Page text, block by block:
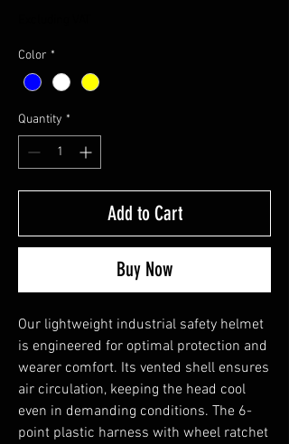
Color *
Quantity *
Add to Cart
Buy Now
Our lightweight industrial safety helmet
is engineered for optimal protection and
wearer comfort. Its vented shell ensures
air circulation, keeping the head cool
even in demanding conditions. The 6-
point plastic harness with wheel ratchet